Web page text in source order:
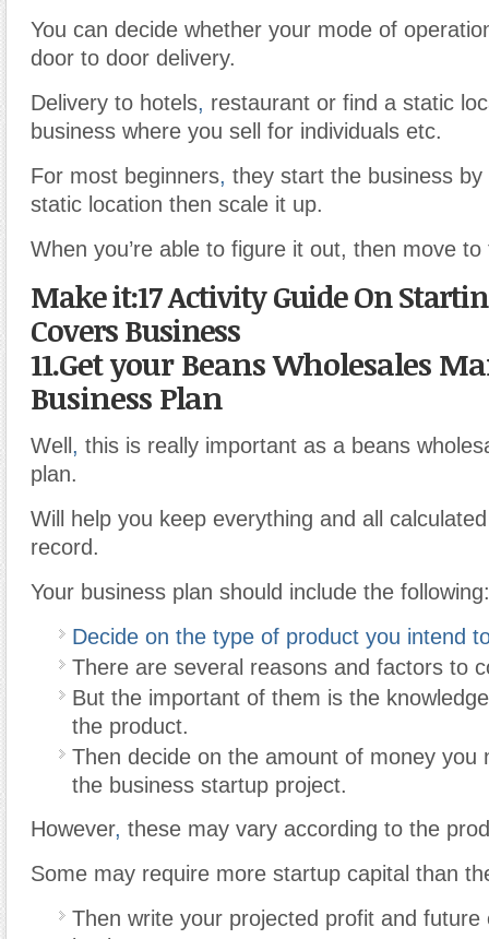
You can decide whether your mode of
door to door delivery.
Delivery to hotels, restaurant or find a static
business where you sell for individuals etc.
For most beginners, they start the business
static location then scale it up.
When you’re able to figure it out, then move
Make it:17 Activity Guide On
Covers Business
11.Get your Beans Wholesales
Business Plan
Well , this is really important as a beans
plan.
Will help you keep everything and all
record.
Your business plan should include the following:
Decide on the type of product you intend
There are several reasons and factors to
But the important of them is the
the product.
Then decide on the amount of money you
the business startup project.
However, these may vary according to the
Some may require more startup capital than
Then write your projected profit and future